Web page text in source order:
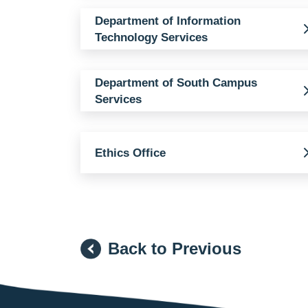
Department of Information
Technology Services
Department of South Campus
Services
Ethics Office
Back to Previous